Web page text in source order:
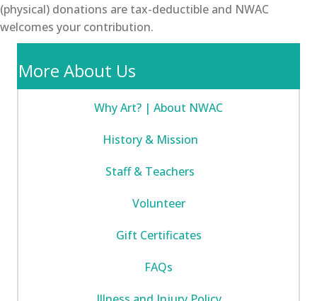
(physical) donations are tax-deductible and NWAC
welcomes your contribution.
More About Us
Why Art? | About NWAC
History & Mission
Staff & Teachers
Volunteer
Gift Certificates
FAQs